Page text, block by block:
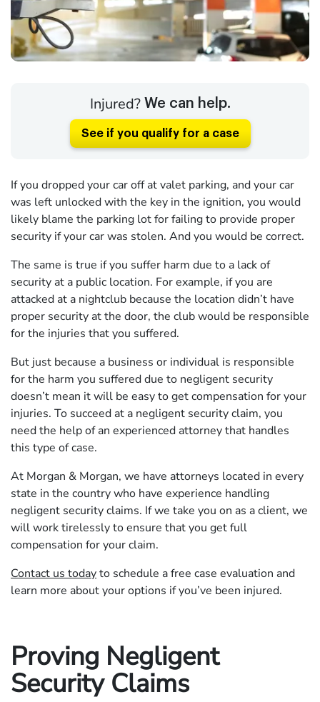
Injured? We can help.
See if you qualify for a case
If you dropped your car off at valet parking, and your car
was left unlocked with the key in the ignition, you would
likely blame the parking lot for failing to provide proper
security if your car was stolen. And you would be correct.
The same is true if you suffer harm due to a lack of
security at a public location. For example, if you are
attacked at a nightclub because the location didn’t have
proper security at the door, the club would be responsible
for the injuries that you suffered.
But just because a business or individual is responsible
for the harm you suffered due to negligent security
doesn’t mean it will be easy to get compensation for your
injuries. To succeed at a negligent security claim, you
need the help of an experienced attorney that handles
this type of case.
At Morgan & Morgan, we have attorneys located in every
state in the country who have experience handling
negligent security claims. If we take you on as a client, we
will work tirelessly to ensure that you get full
compensation for your claim.
Contact us todayto schedule a free case evaluation and
learn more about your options if you’ve been injured.
Proving Negligent
Security Claims